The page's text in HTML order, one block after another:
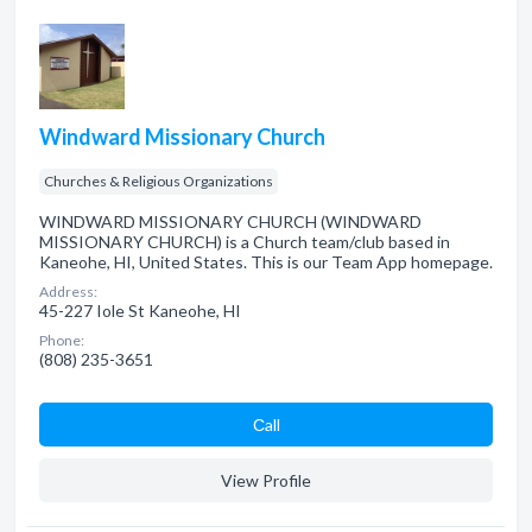
Windward Missionary Church
Churches & Religious Organizations
WINDWARD MISSIONARY CHURCH (WINDWARD
MISSIONARY CHURCH) is a Church team/club based in
Kaneohe, HI, United States. This is our Team App homepage.
Address:
45-227 Iole St Kaneohe, HI
Phone:
(808) 235-3651
Сall
View Profile